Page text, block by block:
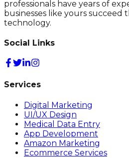
professionals have years of
businesses like yours
technology.
Social Links
Services
Digital Marketing
UI/UX Design
Medical Data Entry
App Development
Amazon Marketing
Ecommerce Services